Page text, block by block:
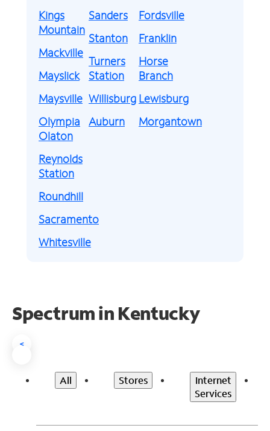
Kings
Mountain
Mackville
Mayslick
Maysville
Olympia
Sanders
Stanton
Turners
Station
Willisburg
Auburn
Fordsville
Franklin
Horse
Branch
Lewisburg
Morgantown
Olaton
Reynolds
Station
Roundhill
Sacramento
Whitesville
Spectrum in Kentucky
<
All Stores
Internet
Services